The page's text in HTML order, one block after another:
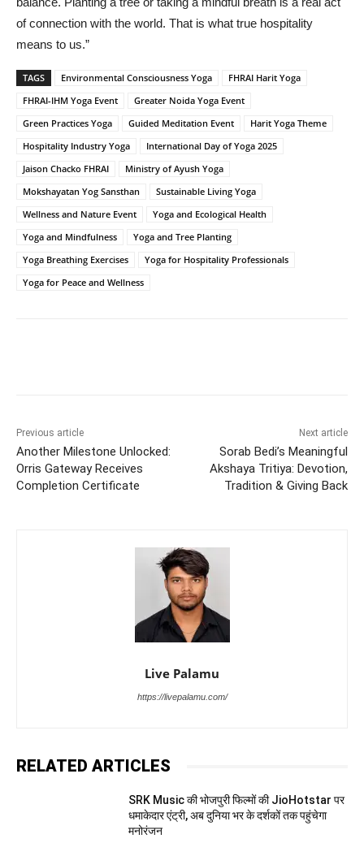
of connection with the world. That is what true hospitality
means to us.”
TAGS Environmental Consciousness Yoga
FHRAI Harit Yoga
FHRAI-IHM Yoga Event
Greater Noida Yoga Event
Green Practices Yoga
Guided Meditation Event
Harit Yoga Theme
Hospitality Industry Yoga
International Day of Yoga 2025
Jaison Chacko FHRAI
Ministry of Ayush Yoga
Mokshayatan Yog Sansthan
Sustainable Living Yoga
Wellness and Nature Event
Yoga and Ecological Health
Yoga and Mindfulness
Yoga and Tree Planting
Yoga Breathing Exercises
Yoga for Hospitality Professionals
Yoga for Peace and Wellness
Previous article
Another Milestone Unlocked:
Orris Gateway Receives
Completion Certificate
Next article
Sorab Bedi’s Meaningful
Akshaya Tritiya: Devotion,
Tradition & Giving Back
Live Palamu
https://livepalamu.com/
RELATED ARTICLES
SRK Music की भोजपुरी फिल्मों की JioHotstar पर
धमाकेदार एंट्री, अब दुनिया भर के दर्शकों तक पहुंचेगा
मनोरंजन